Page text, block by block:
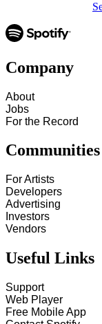
Company
About
Jobs
For the Record
Communities
For Artists
Developers
Advertising
Investors
Vendors
Useful Links
Support
Web Player
Free Mobile App